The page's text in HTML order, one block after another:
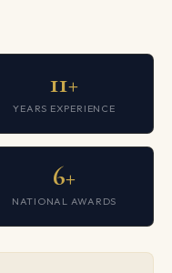
11+
YEARS EXPERIENCE
6+
NATIONAL AWARDS